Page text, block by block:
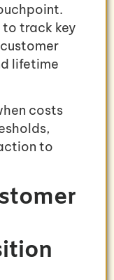
track key
lifetime
costs
to